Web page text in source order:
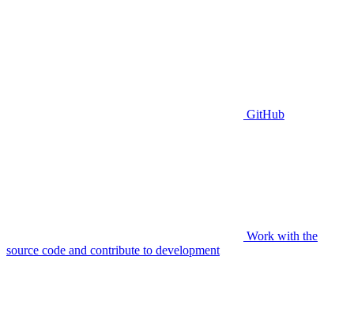
GitHub
Work with the
source code and contribute to development